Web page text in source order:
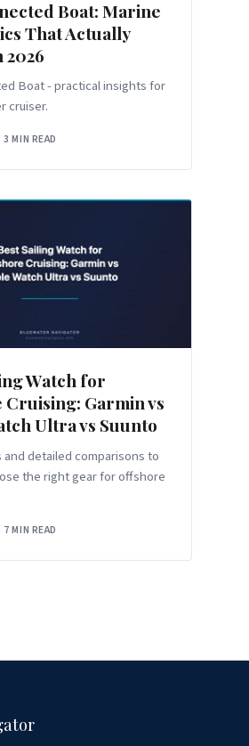
Boat: Marine
That Actually
Boat - practical insights for
cruiser.
3 MIN READ
Watch for
Garmin vs
Ultra vs Suunto
and detailed comparisons to
the right gear for offshore
7 MIN READ